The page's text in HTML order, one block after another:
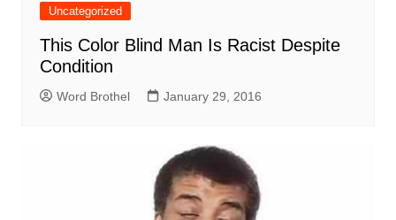
Uncategorized
This Color Blind Man Is Racist Despite
Condition
Word Brothel January 29, 2016